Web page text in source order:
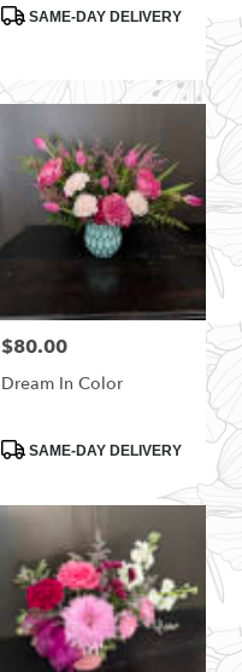
ProductSAME-DAY DELIVERY
Price:
$80.00
Dream In Color
ProductSAME-DAY DELIVERY